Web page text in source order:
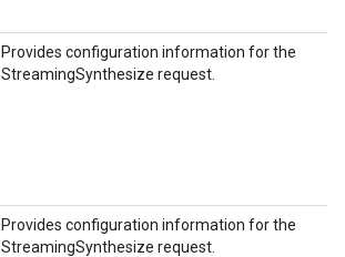
Provides configuration information for the
StreamingSynthesize request.
Provides configuration information for the
StreamingSynthesize request.